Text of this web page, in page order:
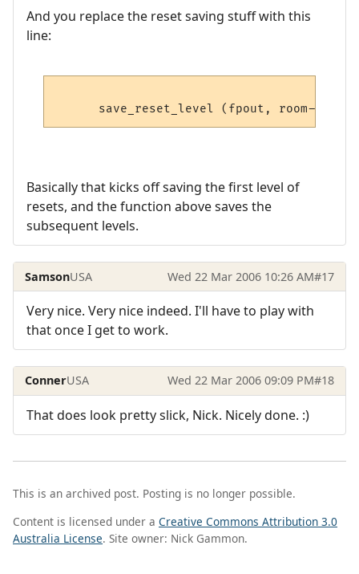
And you replace the reset saving stuff with this
line:
Basically that kicks off saving the first level of
resets, and the function above saves the
subsequent levels.
SamsonUSA Wed 22 Mar 2006 10:26 AM#17
Very nice. Very nice indeed. I'll have to play with
that once I get to work.
ConnerUSA Wed 22 Mar 2006 09:09 PM#18
That does look pretty slick, Nick. Nicely done. :)
This is an archived post. Posting is no longer possible.
Content is licensed under a Creative Commons Attribution 3.0
Australia License. Site owner: Nick Gammon.